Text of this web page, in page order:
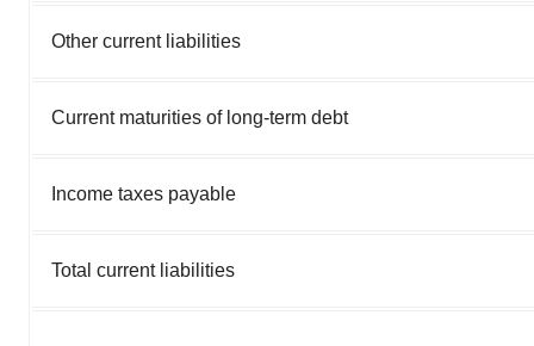
Other current liabilities
Current maturities of long-term debt
Income taxes payable
Total current liabilities